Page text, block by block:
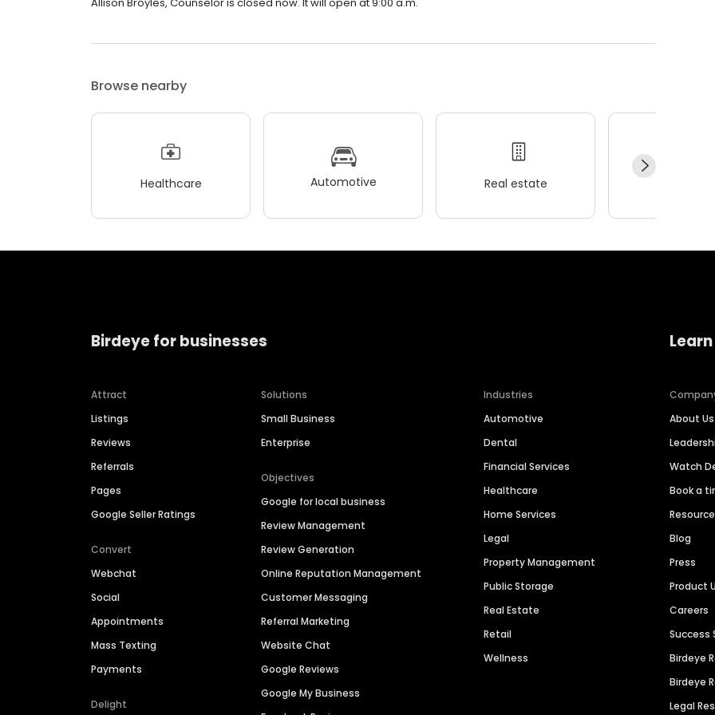
Browse nearby
Healthcare Automotive Real estate
Birdeye for businesses
Attract
Listings
Reviews
Referrals
Pages
Google Seller Ratings
Convert
Webchat
Social
Appointments
Mass Texting
Payments
Delight
Solutions
Small Business
Enterprise
Objectives
Google for local business
Review Management
Review Generation
Online Reputation Management
Customer Messaging
Referral Marketing
Website Chat
Google Reviews
Google My Business
Industries
Automotive
Dental
Financial Services
Healthcare
Home Services
Legal
Property Management
Public Storage
Real Estate
Retail
Wellness
About Us
Watch
Book a
Blog
Press
Product
Careers
Success
Birdeye
Birdeye
Legal